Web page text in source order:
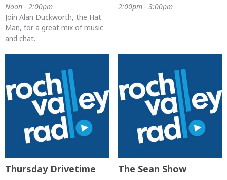
Noon - 2:00pm
Join Alan Duckworth, the Hat
Man, for a great mix of music
and chat.
2:00pm - 3:00pm
Thursday Drivetime The Sean Show